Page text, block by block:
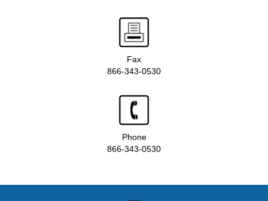
Fax
866-343-0530
Phone
866-343-0530